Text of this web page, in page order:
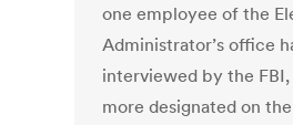
one employee of the
Administrator’s office
interviewed by the
more designated on the